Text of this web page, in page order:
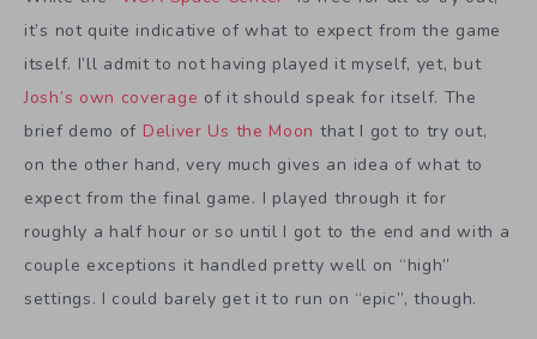
it’s not quite indicative of what to expect from the game
itself. I’ll admit to not having played it myself, yet, but
Josh’s own coverage of it should speak for itself. The
brief demo of Deliver Us the Moon that I got to try out,
on the other hand, very much gives an idea of what to
expect from the final game. I played through it for
roughly a half hour or so until I got to the end and with a
couple exceptions it handled pretty well on “high”
settings. I could barely get it to run on “epic”, though.